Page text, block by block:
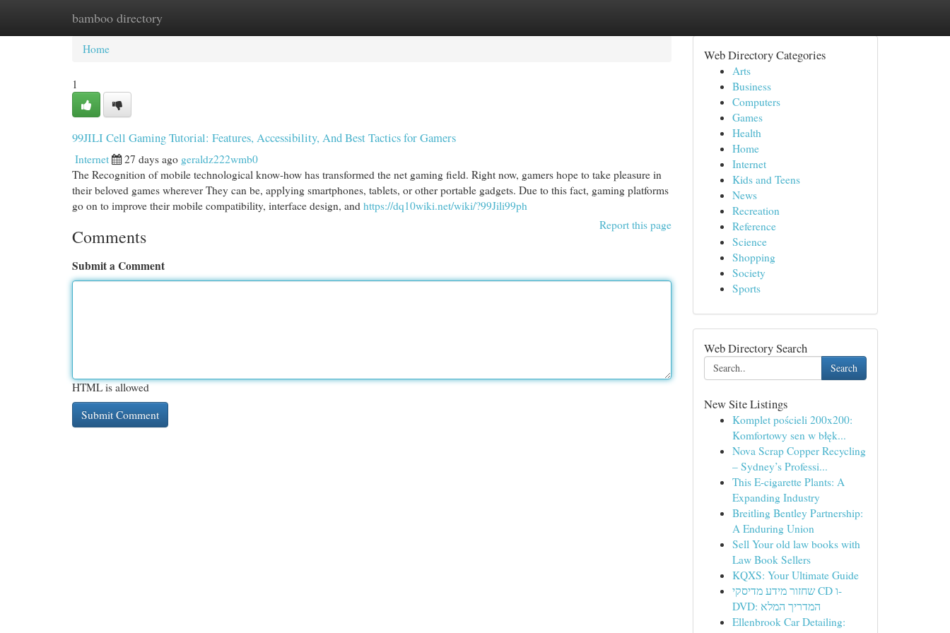
bamboo directory
Home New Site Listings
Home
1
99JILI Cell Gaming Tutorial: Features, Accessibility, And Best Tactics for Gamers
Internet 27 days ago geraldz222wmb0
The Recognition of mobile technological know-how has transformed the net gaming field. Right now, gamers hope to take pleasure in
their beloved games wherever They can be, applying smartphones, tablets, or other portable gadgets. Due to this fact, gaming platforms
go on to improve their mobile compatibility, interface design, and https://dq10wiki.net/wiki/?99Jili99ph
Report this page
Comments
Submit a Comment
HTML is allowed
Web Directory Categories
Arts
Business
Computers
Games
Health
Home
Internet
Kids and Teens
News
Recreation
Reference
Science
Shopping
Society
Sports
Web Directory Search
Search
New Site Listings
Komplet pościeli 200x200:
Komfortowy sen w błęk...
Nova Scrap Copper Recycling
– Sydney’s Professi...
This E-cigarette Plants: A
Expanding Industry
Breitling Bentley Partnership:
A Enduring Union
Sell Your old law books with
Law Book Sellers
KQXS: Your Ultimate Guide
שחזור מידע מדיסקי CD ו-
DVD: המדריך המלא
Ellenbrook Car Detailing: